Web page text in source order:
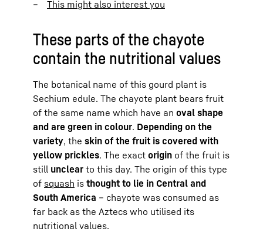
This might also interest you
These parts of the chayote
contain the nutritional values
The botanical name of this gourd plant is
Sechium edule. The chayote plant bears fruit
of the same name which have an oval shape
and are green in colour. Depending on the
variety, the skin of the fruit is covered with
yellow prickles. The exact origin of the fruit is
still unclear to this day. The origin of this type
of squash is thought to lie in Central and
South America – chayote was consumed as
far back as the Aztecs who utilised its
nutritional values.